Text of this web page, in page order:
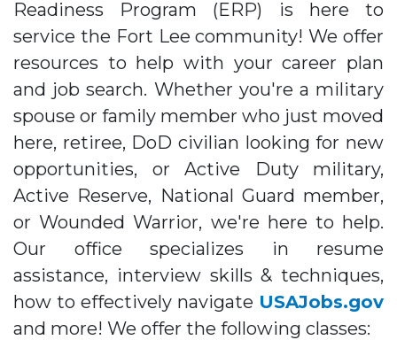
Readiness Program (ERP) is here to
service the Fort Lee community! We offer
resources to help with your career plan
and job search. Whether you're a military
spouse or family member who just moved
here, retiree, DoD civilian looking for new
opportunities, or Active Duty military,
Active Reserve, National Guard member,
or Wounded Warrior, we're here to help.
Our office specializes in resume
assistance, interview skills & techniques,
how to effectively navigate USAJobs.gov
and more! We offer the following classes: